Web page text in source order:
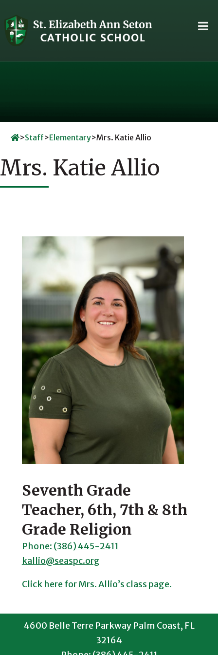
to
content
>Staff>Elementary>Mrs. Katie Allio
Mrs. Katie Allio
Seventh Grade
Teacher, 6th, 7th & 8th
Grade Religion
Phone: (386) 445-2411
kallio@seaspc.org
Click here for Mrs. Allio’s class page.
4600 Belle Terre Parkway Palm Coast, FL
32164